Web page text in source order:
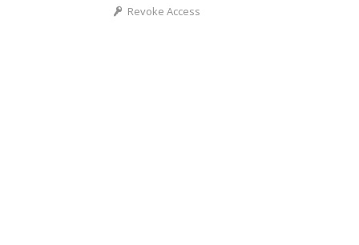
Revoke Access